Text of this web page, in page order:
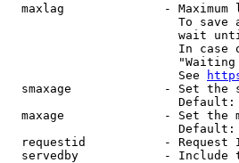
maxlag              - Maximum
To save
wait
In case
"Waiting
                        See
smaxage             - Set the
Default:
maxage              - Set the
Default:
requestid           - Request
servedby            - Include